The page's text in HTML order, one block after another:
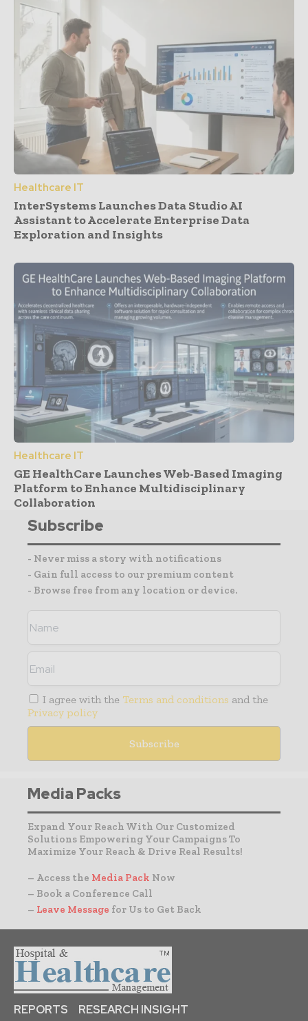
Healthcare IT
InterSystems Launches Data Studio AI
Assistant to Accelerate Enterprise Data
Exploration and Insights
Healthcare IT
GE HealthCare Launches Web-Based Imaging
Platform to Enhance Multidisciplinary
Collaboration
Subscribe
- Never miss a story with notifications
- Gain full access to our premium content
- Browse free from any location or device.
I agree with the Terms and conditions and the
Privacy policy
Media Packs
Expand Your Reach With Our Customized
Solutions Empowering Your Campaigns To
Maximize Your Reach & Drive Real Results!
– Access the Media Pack Now
– Book a Conference Call
– Leave Message for Us to Get Back
REPORTS
RESEARCH INSIGHT